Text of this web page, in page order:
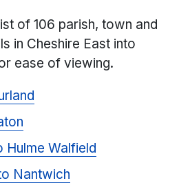
of 106 parish, town and
in Cheshire East into
ease of viewing.
Walfield
Nantwich